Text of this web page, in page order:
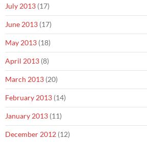
July 2013 (17)
June 2013 (17)
May 2013 (18)
April 2013 (8)
March 2013 (20)
February 2013 (14)
January 2013 (11)
December 2012 (12)